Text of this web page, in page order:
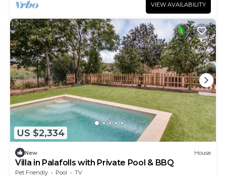
VIEW AVAILABILITY
US $2,334
New House
Villa in Palafolls with Private Pool & BBQ
Pet Friendly Pool TV